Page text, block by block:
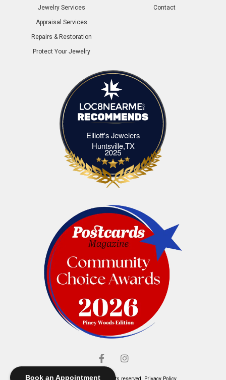
Book an Appointment
Jewelry Services
Appraisal Services
Repairs & Restoration
Protect Your Jewelry
Contact
Elliott's Jewelers
Huntsville,TXElliott's Jewelers Huntsville,TX